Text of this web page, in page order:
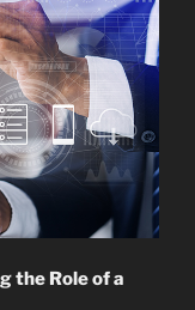
the Role of a